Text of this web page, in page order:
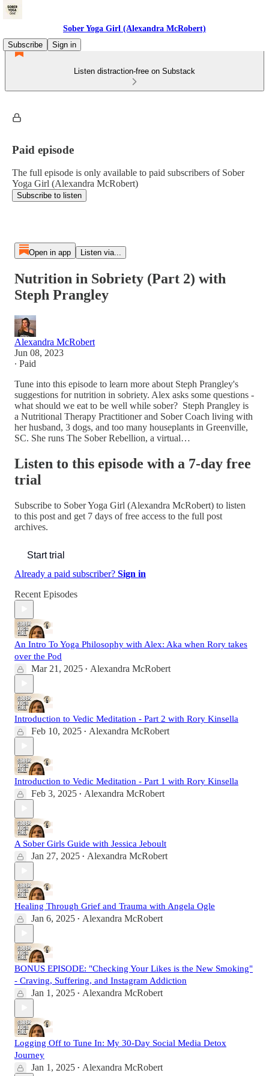
Sober Yoga Girl (Alexandra McRobert)
Subscribe
Sign in
Listen distraction-free on Substack
Paid episode
The full episode is only available to paid subscribers of Sober
Yoga Girl (Alexandra McRobert)
Subscribe to listen
Open in app Listen via...
Nutrition in Sobriety (Part 2) with
Steph Prangley
Alexandra McRobert
Jun 08, 2023
∙ Paid
Tune into this episode to learn more about Steph Prangley's
suggestions for nutrition in sobriety. Alex asks some questions -
what should we eat to be well while sober? Steph Prangley is
a Nutritional Therapy Practitioner and Sober Coach living with
her husband, 3 dogs, and too many houseplants in Greenville,
SC. She runs The Sober Rebellion, a virtual…
Listen to this episode with a 7-day free
trial
Subscribe to Sober Yoga Girl (Alexandra McRobert) to listen
to this post and get 7 days of free access to the full post
archives.
Start trial
Already a paid subscriber? Sign in
Recent Episodes
An Intro To Yoga Philosophy with Alex: Aka when Rory takes
over the Pod
Mar 21, 2025 • Alexandra McRobert
Introduction to Vedic Meditation - Part 2 with Rory Kinsella
Feb 10, 2025 • Alexandra McRobert
Introduction to Vedic Meditation - Part 1 with Rory Kinsella
Feb 3, 2025 • Alexandra McRobert
A Sober Girls Guide with Jessica Jeboult
Jan 27, 2025 • Alexandra McRobert
Healing Through Grief and Trauma with Angela Ogle
Jan 6, 2025 • Alexandra McRobert
BONUS EPISODE: "Checking Your Likes is the New Smoking"
- Craving, Suffering, and Instagram Addiction
Jan 1, 2025 • Alexandra McRobert
Logging Off to Tune In: My 30-Day Social Media Detox
Journey
Jan 1, 2025 • Alexandra McRobert